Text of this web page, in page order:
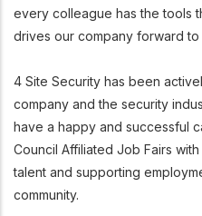
every colleague has the tools
drives our company forward
4 Site Security has been
company and the security
have a happy and successful
Council Affiliated Job Fairs
talent and supporting
community.